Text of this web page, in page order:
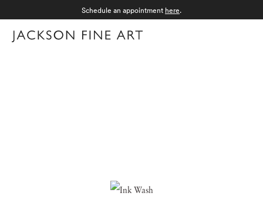
Schedule an appointment here.